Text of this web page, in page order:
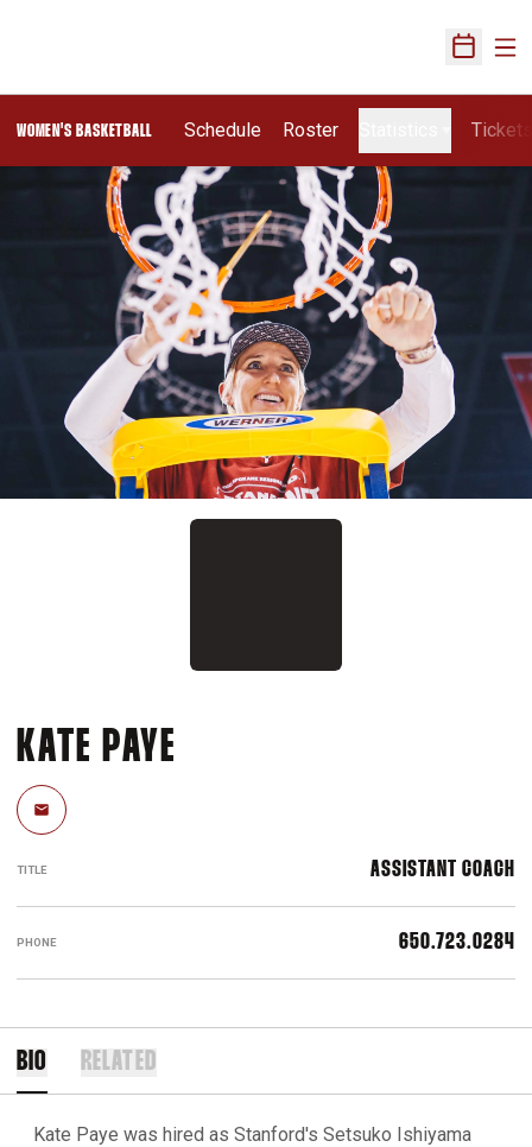
Open
WOMEN'S BASKETBALL Schedule Roster
KATE PAYE
Email
TITLE ASSISTANT COACH
PHONE 650.723.0284
BIO RELATED
Kate Paye was hired as Stanford's Setsuko Ishiyama